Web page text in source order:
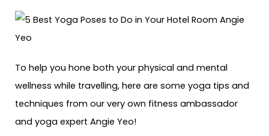
To help you hone both your physical and mental
wellness while travelling, here are some yoga tips and
techniques from our very own fitness ambassador
and yoga expert Angie Yeo!